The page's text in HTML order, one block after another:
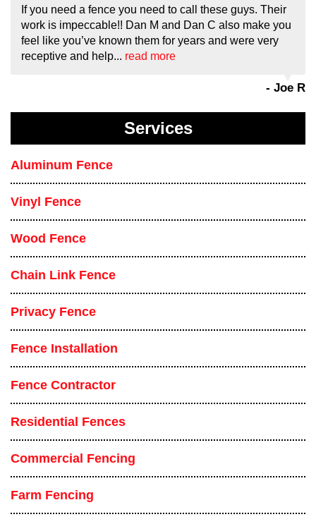
If you need a fence you need to call these guys. Their
work is impeccable!! Dan M and Dan C also make you
feel like you’ve known them for years and were very
receptive and help... read more
- Joe R
Services
Aluminum Fence
Vinyl Fence
Wood Fence
Chain Link Fence
Privacy Fence
Fence Installation
Fence Contractor
Residential Fences
Commercial Fencing
Farm Fencing